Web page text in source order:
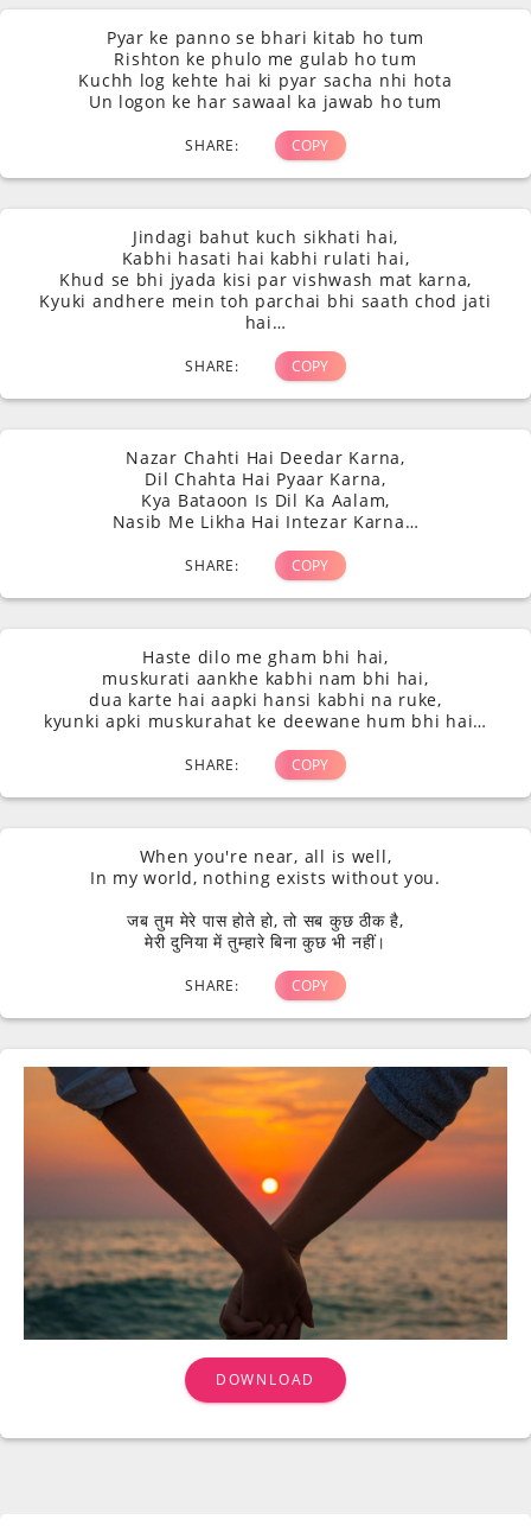
Pyar ke panno se bhari kitab ho tum
Rishton ke phulo me gulab ho tum
Kuchh log kehte hai ki pyar sacha nhi hota
Un logon ke har sawaal ka jawab ho tum
SHARE: COPY
Jindagi bahut kuch sikhati hai,
Kabhi hasati hai kabhi rulati hai,
Khud se bhi jyada kisi par vishwash mat karna,
Kyuki andhere mein toh parchai bhi saath chod jati
hai…
SHARE: COPY
Nazar Chahti Hai Deedar Karna,
Dil Chahta Hai Pyaar Karna,
Kya Bataoon Is Dil Ka Aalam,
Nasib Me Likha Hai Intezar Karna…
SHARE: COPY
Haste dilo me gham bhi hai,
muskurati aankhe kabhi nam bhi hai,
dua karte hai aapki hansi kabhi na ruke,
kyunki apki muskurahat ke deewane hum bhi hai…
SHARE: COPY
When you're near, all is well,
In my world, nothing exists without you.
जब तुम मेरे पास होते हो, तो सब कुछ ठीक है,
मेरी दुनिया में तुम्हारे बिना कुछ भी नहीं।
SHARE: COPY
DOWNLOAD